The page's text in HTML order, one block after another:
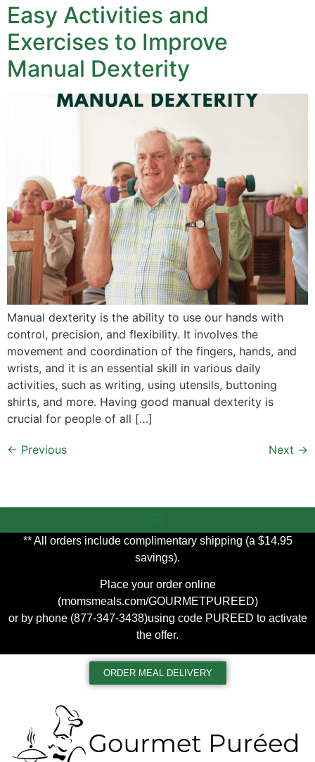
Easy Activities and
Exercises to Improve
Manual Dexterity
Manual dexterity is the ability to use our hands with
control, precision, and flexibility. It involves the
movement and coordination of the fingers, hands, and
wrists, and it is an essential skill in various daily
activities, such as writing, using utensils, buttoning
shirts, and more. Having good manual dexterity is
crucial for people of all […]
← Previous Next →
** All orders include complimentary shipping (a $14.95
savings).
Place your order online
(momsmeals.com/GOURMETPUREED)
or by phone (877-347-3438)using code PUREED to activate
the offer.
ORDER MEAL DELIVERY